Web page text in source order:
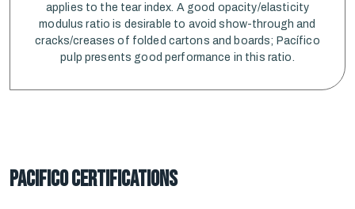
applies to the tear index. A good opacity/elasticity
modulus ratio is desirable to avoid show-through and
cracks/creases of folded cartons and boards; Pacífico
pulp presents good performance in this ratio.
Pacifico Certifications